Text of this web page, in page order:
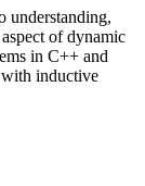
understanding,
of dynamic
in C++ and
inductive